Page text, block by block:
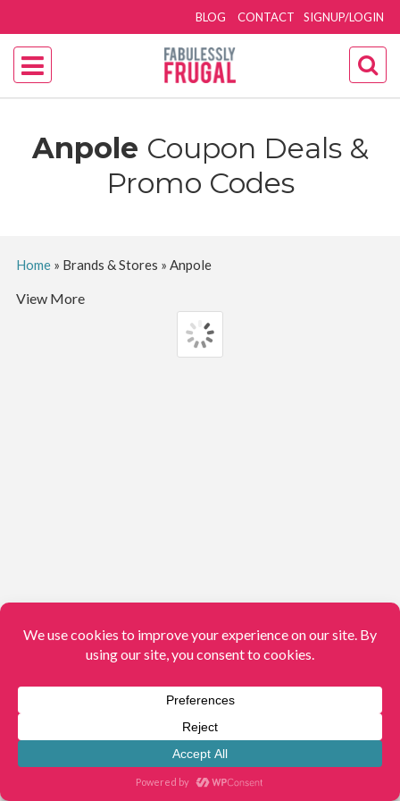
SIGNUP/LOGIN
BLOG CONTACT
Anpole Coupon Deals &
Promo Codes
Home» Brands & Stores » Anpole
View More